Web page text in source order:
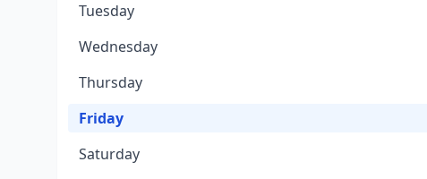
Tuesday
Wednesday
Thursday
Friday
Saturday